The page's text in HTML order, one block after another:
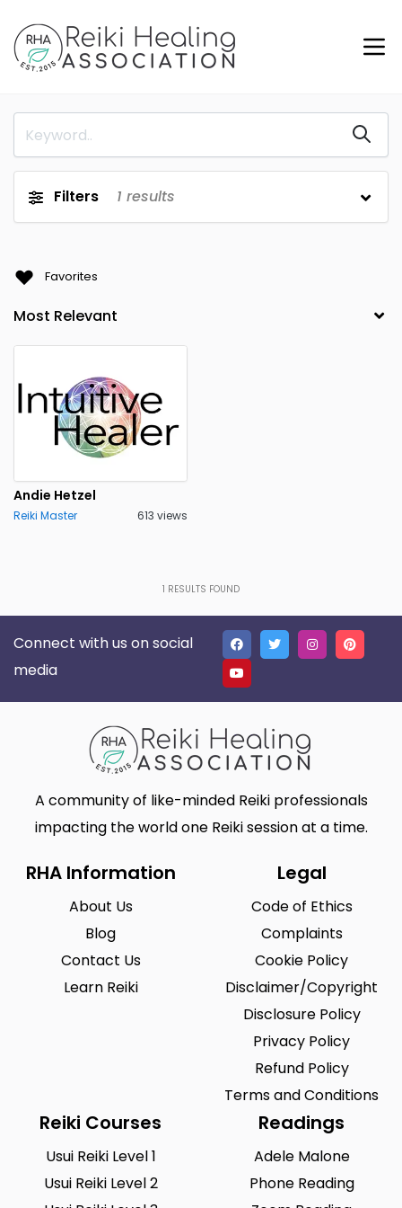
Filters 1 results
Favorites
Andie Hetzel
Reiki Master 613 views
1 RESULTS FOUND
Connect with us on social
media
A community of like-minded Reiki professionals
impacting the world one Reiki session at a time.
RHA Information
About Us
Blog
Contact Us
Learn Reiki
Legal
Code of Ethics
Complaints
Cookie Policy
Disclaimer/Copyright
Disclosure Policy
Privacy Policy
Refund Policy
Terms and Conditions
Reiki Courses
Usui Reiki Level 1
Usui Reiki Level 2
Readings
Adele Malone
Phone Reading